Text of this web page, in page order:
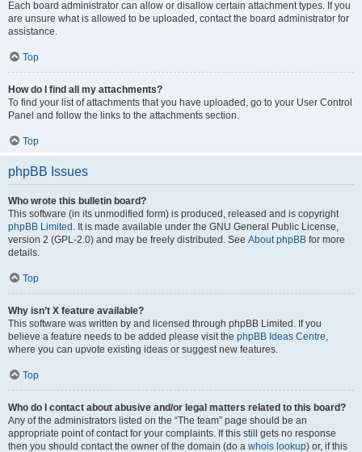
Each board administrator can allow or disallow certain attachment types. If you
are unsure what is allowed to be uploaded, contact the board administrator for
assistance.
Top
How do I find all my attachments?
To find your list of attachments that you have uploaded, go to your User Control
Panel and follow the links to the attachments section.
Top
phpBB Issues
Who wrote this bulletin board?
This software (in its unmodified form) is produced, released and is copyright
phpBB Limited . It is made available under the GNU General Public License,
version 2 (GPL-2.0) and may be freely distributed. See About phpBB for more
details.
Top
Why isn’t X feature available?
This software was written by and licensed through phpBB Limited. If you
believe a feature needs to be added please visit the phpBB Ideas Centre,
where you can upvote existing ideas or suggest new features.
Top
Who do I contact about abusive and/or legal matters related to this board?
Any of the administrators listed on the “The team” page should be an
appropriate point of contact for your complaints. If this still gets no response
then you should contact the owner of the domain (do a whois lookup) or, if this